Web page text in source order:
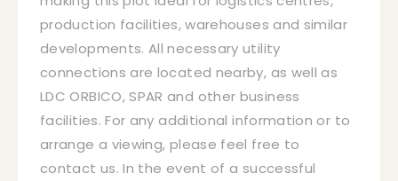
production facilities, warehouses and similar
developments. All necessary utility
connections are located nearby, as well as
LDC ORBICO, SPAR and other business
facilities. For any additional information or to
arrange a viewing, please feel free to
contact us. In the event of a successful